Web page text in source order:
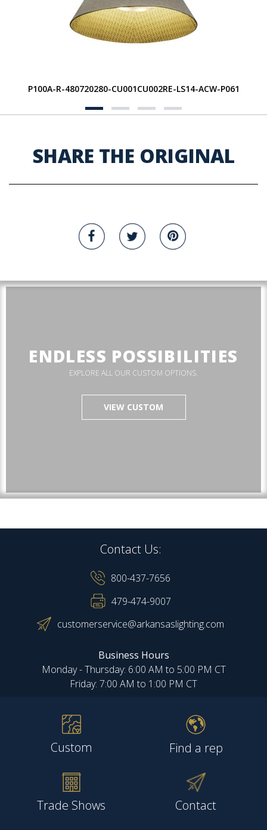
P100A-R-480720280-CU001CU002RE-LS14-ACW-P061
SHARE THE ORIGINAL
ENDLESS POSSIBILITIES
EXPLORE ALL OUR CUSTOM OPTIONS.
VIEW CUSTOM
Contact Us:
800-437-7656
479-474-9007
customerservice@arkansaslighting.com
Business Hours
Monday - Thursday: 6:00 AM to 5:00 PM CT
Friday: 7:00 AM to 1:00 PM CT
Custom Find a rep
Trade Shows Contact